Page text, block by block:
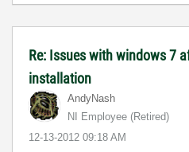
Re: Issues with windows 7
installation
AndyNash
NI Employee (retired)
‎12-13-2012 09:18 AM